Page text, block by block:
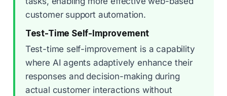
customer support automation.
Test-Time Self-Improvement
Test-time self-improvement is a capability
where AI agents adaptively enhance their
responses and decision-making during
actual customer interactions without